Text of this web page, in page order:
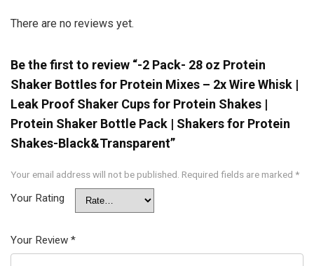
There are no reviews yet.
Be the first to review “-2 Pack- 28 oz Protein
Shaker Bottles for Protein Mixes – 2x Wire Whisk |
Leak Proof Shaker Cups for Protein Shakes |
Protein Shaker Bottle Pack | Shakers for Protein
Shakes-Black&Transparent”
Your email address will not be published. Required fields are marked *
Your Rating
Your Review *